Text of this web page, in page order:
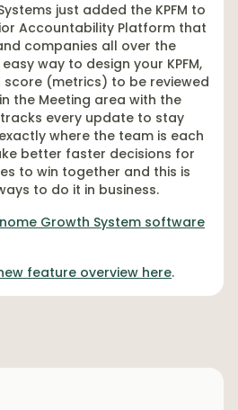
just added the KPFM to
Accountability Platform that
companies all over the
way to design your KPFM,
score (metrics) to be reviewed
the Meeting area with the
every update to stay
where the team is each
better faster decisions for
to win together and this is
to do it in business.
Growth System software
feature overview here.